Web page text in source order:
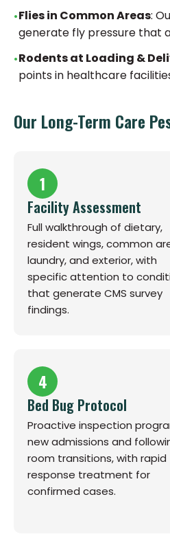
Flies in Common Areas:
generate fly pressure that
Rodents at Loading &
points in healthcare
Our Long-Term Care
1
Facility Assessment
Full walkthrough of dietary,
resident wings, common
laundry, and exterior, with
specific attention to
that generate CMS survey
findings.
4
Bed Bug Protocol
Proactive inspection
new admissions and
room transitions, with rapid
response treatment for
confirmed cases.